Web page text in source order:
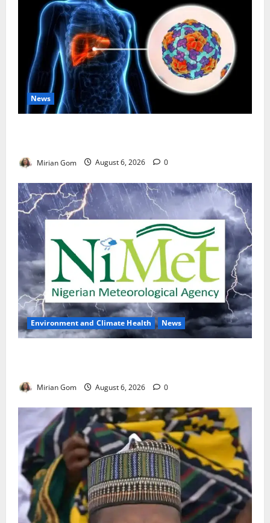
News
Mirian Gom August 6, 2026 0
Environment and Climate Health News
Mirian Gom August 6, 2026 0